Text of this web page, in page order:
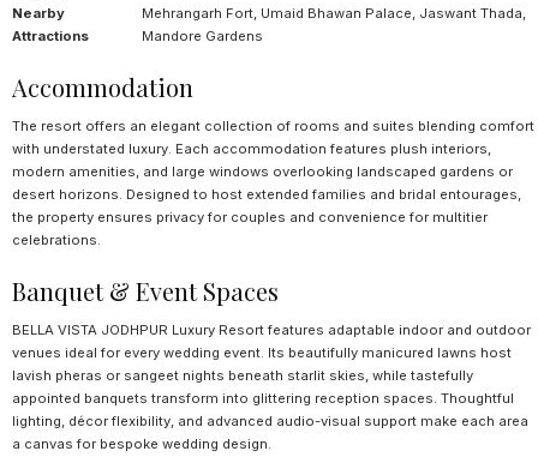
Nearby
Attractions
Mehrangarh Fort, Umaid Bhawan Palace, Jaswant Thada,
Mandore Gardens
Accommodation
The resort offers an elegant collection of rooms and suites blending comfort
with understated luxury. Each accommodation features plush interiors,
modern amenities, and large windows overlooking landscaped gardens or
desert horizons. Designed to host extended families and bridal entourages,
the property ensures privacy for couples and convenience for multitier
celebrations.
Banquet & Event Spaces
BELLA VISTA JODHPUR Luxury Resort features adaptable indoor and outdoor
venues ideal for every wedding event. Its beautifully manicured lawns host
lavish pheras or sangeet nights beneath starlit skies, while tastefully
appointed banquets transform into glittering reception spaces. Thoughtful
lighting, décor flexibility, and advanced audio-visual support make each area
a canvas for bespoke wedding design.